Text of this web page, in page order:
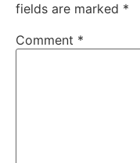
fields are marked *
Comment *